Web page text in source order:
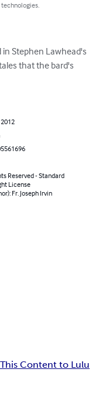
Stephen Lawhead's
that the bard's
2012
Reserved - Standard
License
Fr. Joseph Irvin
Content to Lulu